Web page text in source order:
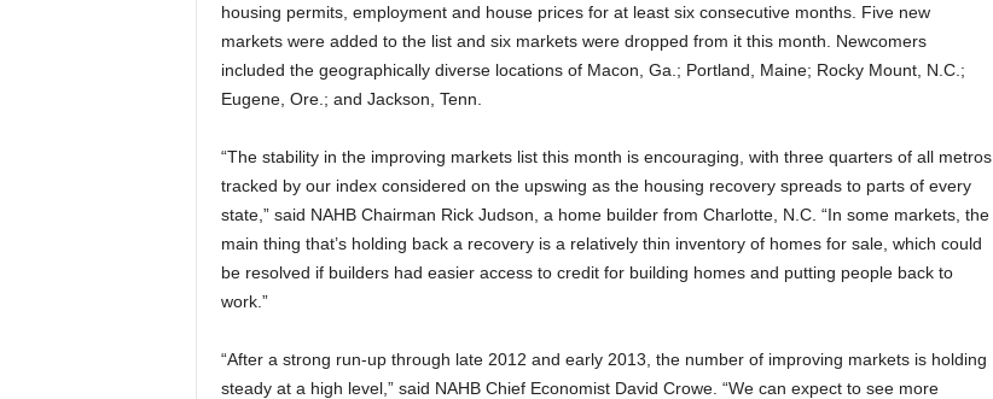
housing permits, employment and house prices for at least six consecutive months. Five new
markets were added to the list and six markets were dropped from it this month. Newcomers
included the geographically diverse locations of Macon, Ga.; Portland, Maine; Rocky Mount, N.C.;
Eugene, Ore.; and Jackson, Tenn.
“The stability in the improving markets list this month is encouraging, with three quarters of all metros
tracked by our index considered on the upswing as the housing recovery spreads to parts of every
state,” said NAHB Chairman Rick Judson, a home builder from Charlotte, N.C. “In some markets, the
main thing that’s holding back a recovery is a relatively thin inventory of homes for sale, which could
be resolved if builders had easier access to credit for building homes and putting people back to
work.”
“After a strong run-up through late 2012 and early 2013, the number of improving markets is holding
steady at a high level,” said NAHB Chief Economist David Crowe. “We can expect to see more